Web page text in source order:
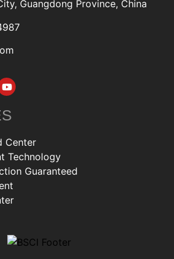
Guangdong Province, China
Center
Technology
Guaranteed